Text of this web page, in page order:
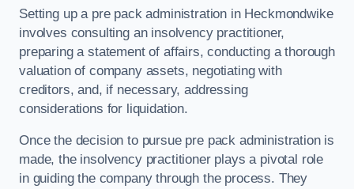
Setting up a pre pack administration in Heckmondwike
involves consulting an insolvency practitioner,
preparing a statement of affairs, conducting a thorough
valuation of company assets, negotiating with
creditors, and, if necessary, addressing
considerations for liquidation.
Once the decision to pursue pre pack administration is
made, the insolvency practitioner plays a pivotal role
in guiding the company through the process. They